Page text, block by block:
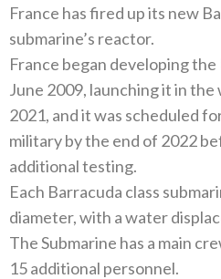
France has fired up its new
submarine’s reactor.
France began developing
June 2009, launching it in
2021, and it was scheduled
military by the end of 2022
additional testing.
Each Barracuda class
diameter, with a water
The Submarine has a main
15 additional personnel.